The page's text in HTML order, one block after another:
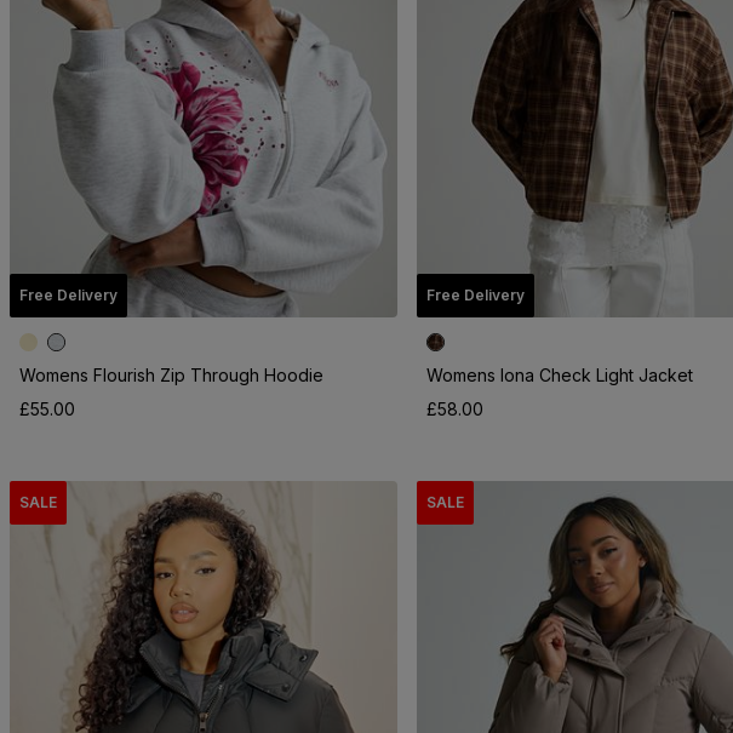
Free Delivery
Womens Flourish Zip Through Hoodie
£55.00
Free Delivery
Womens Iona Check Light Jacket
£58.00
SALE SALE